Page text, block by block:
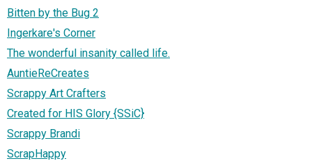
Bitten by the Bug 2
Ingerkare's Corner
The wonderful insanity called life.
AuntieReCreates
Scrappy Art Crafters
Created for HIS Glory {SSiC}
Scrappy Brandi
ScrapHappy